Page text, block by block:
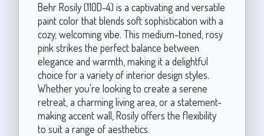
Behr Rosily (110D-4) is a captivating and versatile
paint color that blends soft sophistication with a
cozy, welcoming vibe. This medium-toned, rosy
pink strikes the perfect balance between
elegance and warmth, making it a delightful
choice for a variety of interior design styles.
Whether you're looking to create a serene
retreat, a charming living area, or a statement-
making accent wall, Rosily offers the flexibility
to suit a range of aesthetics.